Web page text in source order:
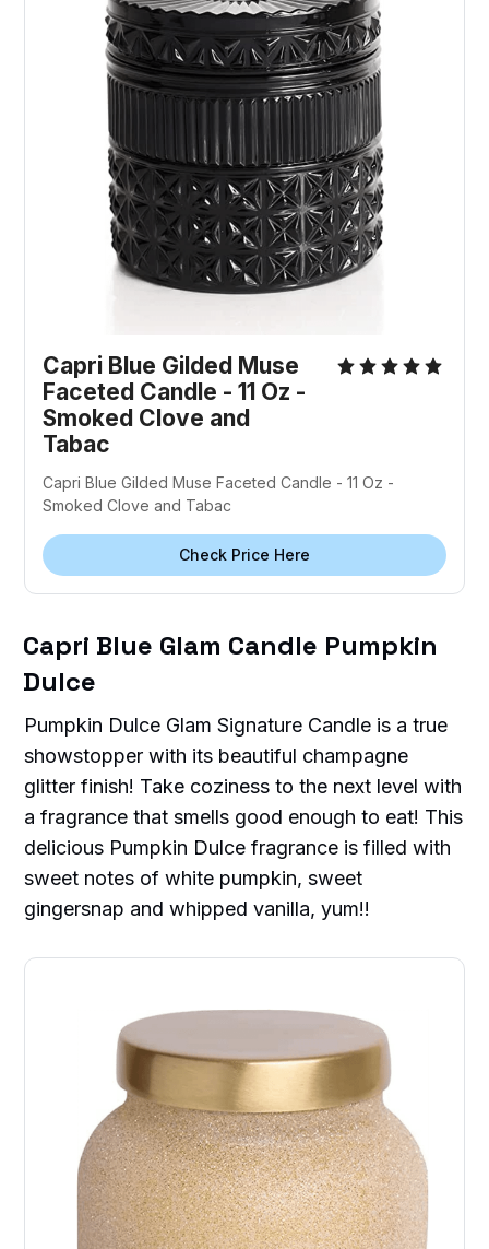
Capri Blue Gilded Muse
Faceted Candle - 11 Oz -
Smoked Clove and
Tabac
Capri Blue Gilded Muse Faceted Candle - 11 Oz -
Smoked Clove and Tabac
Check Price Here
Capri Blue Glam Candle Pumpkin
Dulce
Pumpkin Dulce Glam Signature Candle is a true
showstopper with its beautiful champagne
glitter finish! Take coziness to the next level with
a fragrance that smells good enough to eat! This
delicious Pumpkin Dulce fragrance is filled with
sweet notes of white pumpkin, sweet
gingersnap and whipped vanilla, yum!!